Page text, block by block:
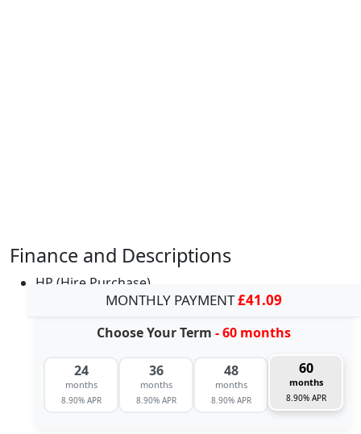
Finance and Descriptions
HP (Hire Purchase)
MONTHLY PAYMENT£41.09
Choose Your Term - 60 months
24
months
8.90% APR
36
months
8.90% APR
48
months
8.90% APR
60
months
8.90% APR